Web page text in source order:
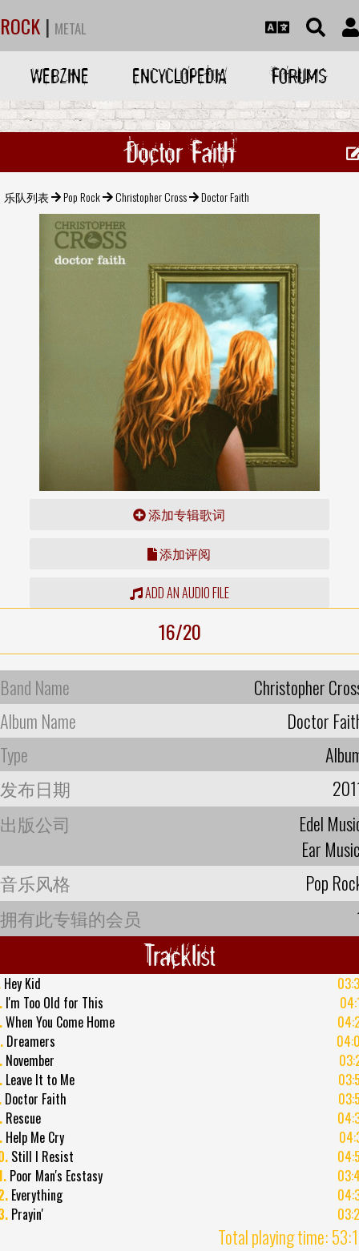
ROCK | METAL
WEBZINE ENCYCLOPEDIA FORUMS
Doctor Faith
乐队列表 Pop Rock Christopher Cross Doctor Faith
添加专辑歌词
添加评阅
ADD AN AUDIO FILE
16/20
Band Name
Christopher
Album Name
Doctor
Type
发布日期
出版公司
Edel
Ear
音乐风格
Pop
拥有此专辑的会员
Tracklist
Hey Kid
I'm Too Old for This
When You Come Home
Dreamers
November
Leave It to Me
Doctor Faith
Rescue
Help Me Cry
Still I Resist
Poor Man's Ecstasy
Everything
Prayin'
Total playing time: